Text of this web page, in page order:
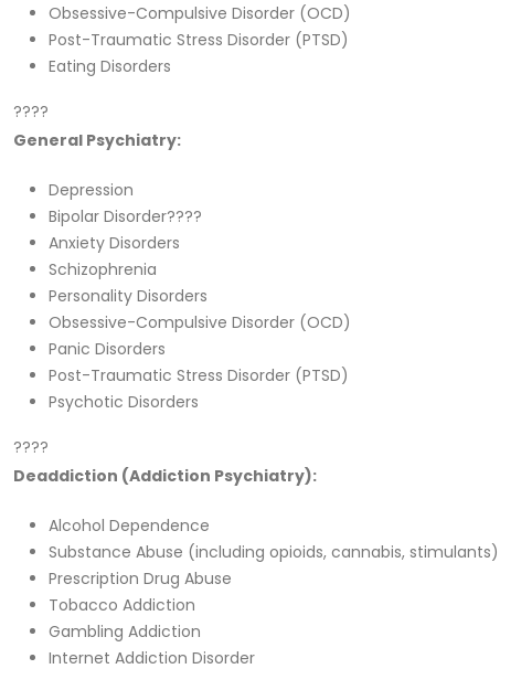
Obsessive-Compulsive Disorder (OCD)
Post-Traumatic Stress Disorder (PTSD)
Eating Disorders
????
General Psychiatry:
Depression
Bipolar Disorder????
Anxiety Disorders
Schizophrenia
Personality Disorders
Obsessive-Compulsive Disorder (OCD)
Panic Disorders
Post-Traumatic Stress Disorder (PTSD)
Psychotic Disorders
????
Deaddiction (Addiction Psychiatry):
Alcohol Dependence
Substance Abuse (including opioids, cannabis, stimulants)
Prescription Drug Abuse
Tobacco Addiction
Gambling Addiction
Internet Addiction Disorder